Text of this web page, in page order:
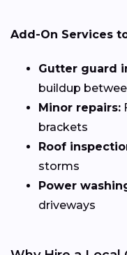
Add-On Services
Gutter guard
buildup
Minor repairs:
brackets
Roof
storms
Power
driveways